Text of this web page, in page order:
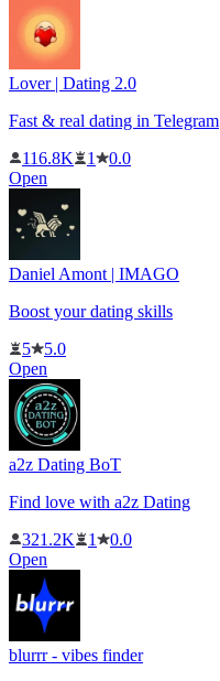
Lover | Dating 2.0
Fast & real dating in Telegram
116.8K
1
0.0
Open
Daniel Amont | IMAGO
Boost your dating skills
5
5.0
Open
a2z Dating BoT
Find love with a2z Dating
321.2K
1
0.0
Open
blurrr - vibes finder